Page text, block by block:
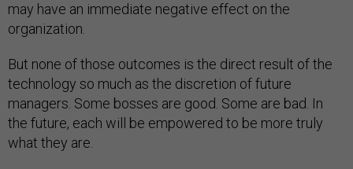
may have an immediate negative effect on the
organization.
But none of those outcomes is the direct result of the
technology so much as the discretion of future
managers. Some bosses are good. Some are bad. In
the future, each will be empowered to be more truly
what they are.